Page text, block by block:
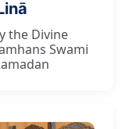
the Divine
Swami